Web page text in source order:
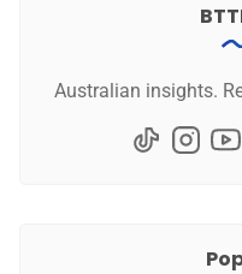
Australian insights.